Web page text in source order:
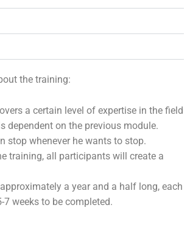
the training:
a certain level of expertise in the field
dependent on the previous module.
stop whenever he wants to stop.
training, all participants will create a
a year and a half long, each
7 weeks to be completed.